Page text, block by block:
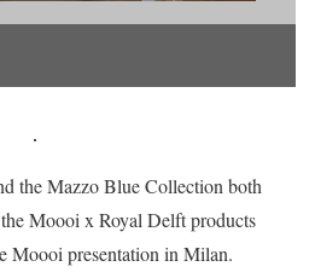
the Mazzo Blue Collection both
Moooi x Royal Delft products
Moooi presentation in Milan.